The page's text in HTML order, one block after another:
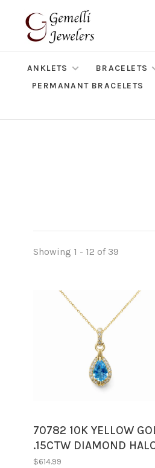
ANKLETS BRACELETS
PERMANANT BRACELETS
Showing 1 - 12 of 39
70782 10K YELLOW
.15CTW DIAMOND
PEAR SHAPE BLUE
$614.99